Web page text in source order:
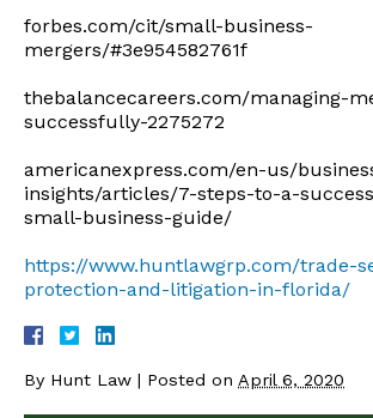
forbes.com/cit/small-business-
mergers/#3e954582761f
thebalancecareers.com/managing-
successfully-2275272
americanexpress.com/en-us/
insights/articles/7-steps-to-a-
small-business-guide/
https://www.huntlawgrp.com/trade-
protection-and-litigation-in-florida/
By Hunt Law | Posted on April 6, 2020